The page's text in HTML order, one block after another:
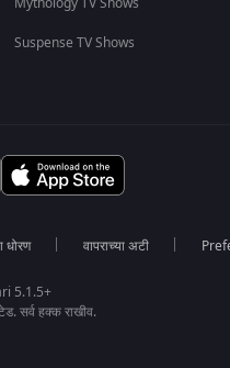
Suspense TV Shows
धोरण वापराच्या अटी
5.1.5+
सर्व हक्क राखीव.